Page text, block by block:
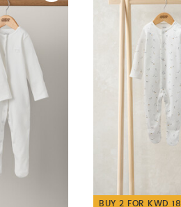
BUY 2 FOR KWD 18